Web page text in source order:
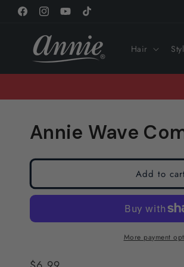
Skip to
content
FacebookInstagramYouTubeTikTok
Hair
Annie Wave
Add to
More payment